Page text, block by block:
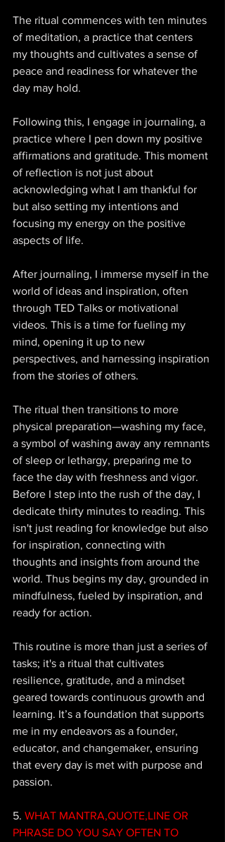
The ritual commences with ten minutes
of meditation, a practice that centers
my thoughts and cultivates a sense of
peace and readiness for whatever the
day may hold.
Following this, I engage in journaling, a
practice where I pen down my positive
affirmations and gratitude. This moment
of reflection is not just about
acknowledging what I am thankful for
but also setting my intentions and
focusing my energy on the positive
aspects of life.
After journaling, I immerse myself in the
world of ideas and inspiration, often
through TED Talks or motivational
videos. This is a time for fueling my
mind, opening it up to new
perspectives, and harnessing inspiration
from the stories of others.
The ritual then transitions to more
physical preparation—washing my face,
a symbol of washing away any remnants
of sleep or lethargy, preparing me to
face the day with freshness and vigor.
Before I step into the rush of the day, I
dedicate thirty minutes to reading. This
isn't just reading for knowledge but also
for inspiration, connecting with
thoughts and insights from around the
world. Thus begins my day, grounded in
mindfulness, fueled by inspiration, and
ready for action.
This routine is more than just a series of
tasks; it's a ritual that cultivates
resilience, gratitude, and a mindset
geared towards continuous growth and
learning. It’s a foundation that supports
me in my endeavors as a founder,
educator, and changemaker, ensuring
that every day is met with purpose and
passion.
5. WHAT MANTRA,QUOTE,LINE OR
PHRASE DO YOU SAY OFTEN TO